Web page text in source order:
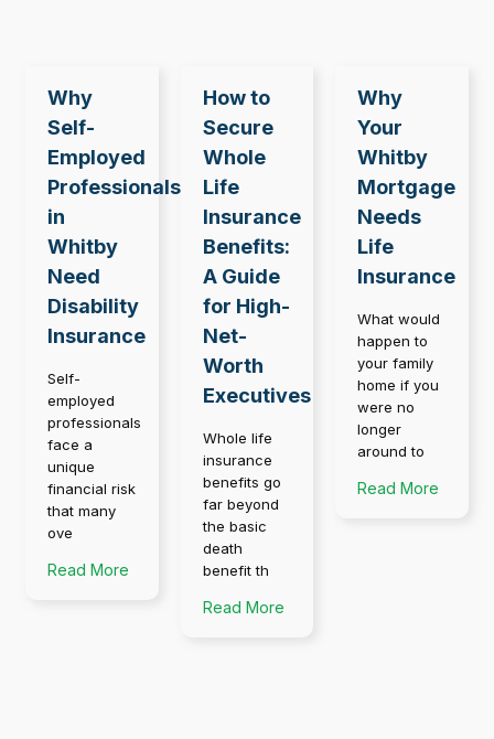
Why
Self-
Employed
Professionals
in
Whitby
Need
Disability
Insurance
Self-
employed
professionals
face a
unique
financial risk
that many
ove
Read More
How to
Secure
Whole
Life
Insurance
Benefits:
A Guide
for High-
Net-
Worth
Executives
Whole life
insurance
benefits go
far beyond
the basic
death
benefit th
Read More
Why
Your
Whitby
Mortgage
Needs
Life
Insurance
What would
happen to
your family
home if you
were no
longer
around to
Read More